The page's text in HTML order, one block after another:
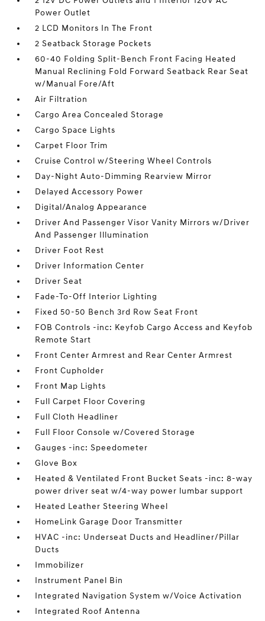
Power Outlet
2 LCD Monitors In The Front
2 Seatback Storage Pockets
60-40 Folding Split-Bench Front Facing Heated
Manual Reclining Fold Forward Seatback Rear Seat
w/Manual Fore/Aft
Air Filtration
Cargo Area Concealed Storage
Cargo Space Lights
Carpet Floor Trim
Cruise Control w/Steering Wheel Controls
Day-Night Auto-Dimming Rearview Mirror
Delayed Accessory Power
Digital/Analog Appearance
Driver And Passenger Visor Vanity Mirrors w/Driver
And Passenger Illumination
Driver Foot Rest
Driver Information Center
Driver Seat
Fade-To-Off Interior Lighting
Fixed 50-50 Bench 3rd Row Seat Front
FOB Controls -inc: Keyfob Cargo Access and Keyfob
Remote Start
Front Center Armrest and Rear Center Armrest
Front Cupholder
Front Map Lights
Full Carpet Floor Covering
Full Cloth Headliner
Full Floor Console w/Covered Storage
Gauges -inc: Speedometer
Glove Box
Heated & Ventilated Front Bucket Seats -inc: 8-way
power driver seat w/4-way power lumbar support
Heated Leather Steering Wheel
HomeLink Garage Door Transmitter
HVAC -inc: Underseat Ducts and Headliner/Pillar
Ducts
Immobilizer
Instrument Panel Bin
Integrated Navigation System w/Voice Activation
Integrated Roof Antenna